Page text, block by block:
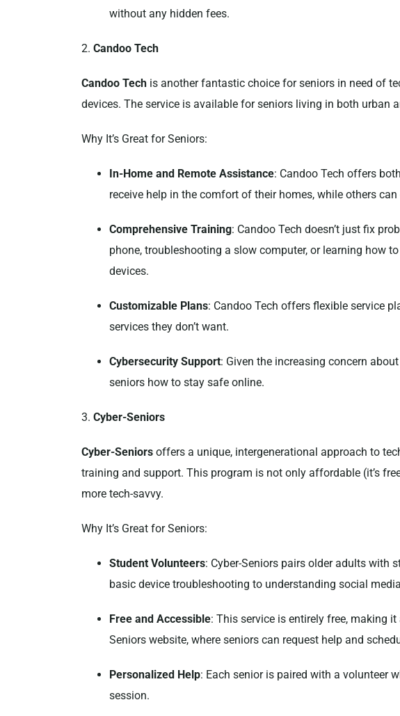
without any hidden fees.
2. Candoo Tech
Candoo Techis another fantastic choice for seniors in need of
devices. The service is available for seniors living in both urban
Why It’s Great for Seniors:
In-Home and Remote Assistance: Candoo Tech offers
receive help in the comfort of their homes, while others
Comprehensive Training: Candoo Tech doesn’t just fix
phone, troubleshooting a slow computer, or learning how
devices.
Customizable Plans: Candoo Tech offers flexible service
services they don’t want.
Cybersecurity Support: Given the increasing concern
seniors how to stay safe online.
3. Cyber-Seniors
Cyber-Seniorsoffers a unique, intergenerational approach to
training and support. This program is not only affordable (it’s
more tech-savvy.
Why It’s Great for Seniors:
Student Volunteers: Cyber-Seniors pairs older adults with
basic device troubleshooting to understanding social
Free and Accessible: This service is entirely free, making
Seniors website, where seniors can request help and
Personalized Help: Each senior is paired with a volunteer
session.